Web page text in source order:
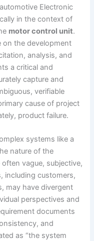
Electronic
in the context of
motor control unit.
on the development
analysis, and
a critical and
capture and
verifiable
cause of project
product failure.
systems like a
nature of the
vague, subjective,
including customers,
may have divergent
perspectives and
documents
and
as “the system